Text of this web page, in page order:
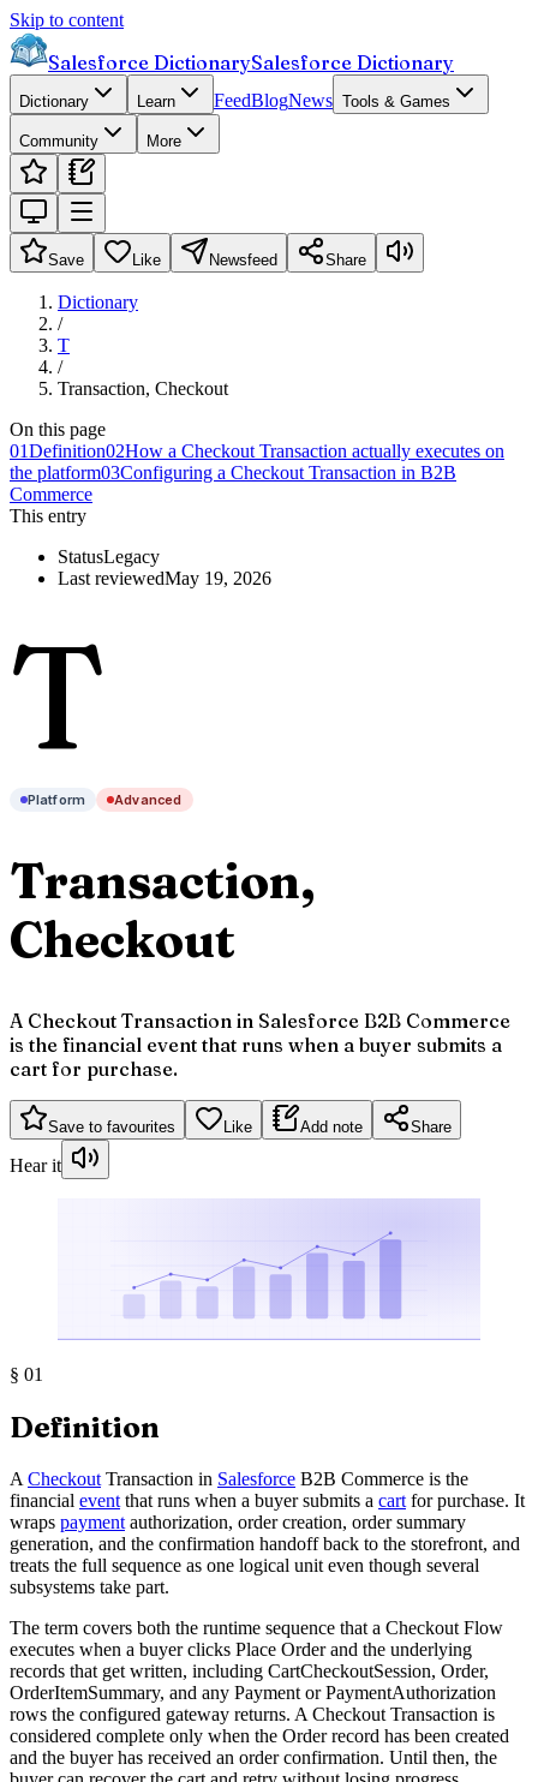
Skip to content
Salesforce DictionarySalesforce Dictionary
Dictionary Learn FeedBlogNews Tools & Games
Community More
Save Like Newsfeed Share
Dictionary
/
T
/
Transaction, Checkout
On this page
01Definition02How a Checkout Transaction actually executes on
the platform03Configuring a Checkout Transaction in B2B
Commerce
This entry
StatusLegacy
Last reviewedMay 19, 2026
T
Platform Advanced
Transaction,
Checkout
A Checkout Transaction in Salesforce B2B Commerce
is the financial event that runs when a buyer submits a
cart for purchase.
Save to favourites Like Add note Share
Hear it
§ 01
Definition
A Checkout Transaction in Salesforce B2B Commerce is the
financial event that runs when a buyer submits a cart for purchase. It
wraps payment authorization, order creation, order summary
generation, and the confirmation handoff back to the storefront, and
treats the full sequence as one logical unit even though several
subsystems take part.
The term covers both the runtime sequence that a Checkout Flow
executes when a buyer clicks Place Order and the underlying
records that get written, including CartCheckoutSession, Order,
OrderItemSummary, and any Payment or PaymentAuthorization
rows the configured gateway returns. A Checkout Transaction is
considered complete only when the Order record has been created
and the buyer has received an order confirmation. Until then, the